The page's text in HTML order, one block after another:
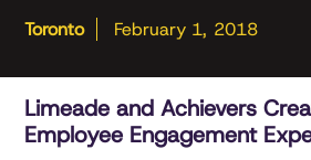
Toronto February 1, 2018
Limeade and Achievers
Employee Engagement